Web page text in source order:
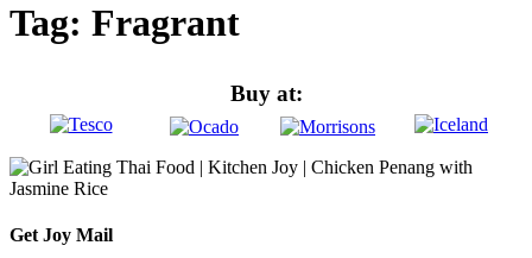
Tag: Fragrant
Buy at:
Get Joy Mail